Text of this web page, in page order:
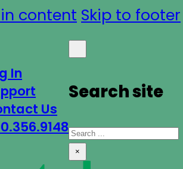
content Skip to footer
In
Us
Search site
Search
×